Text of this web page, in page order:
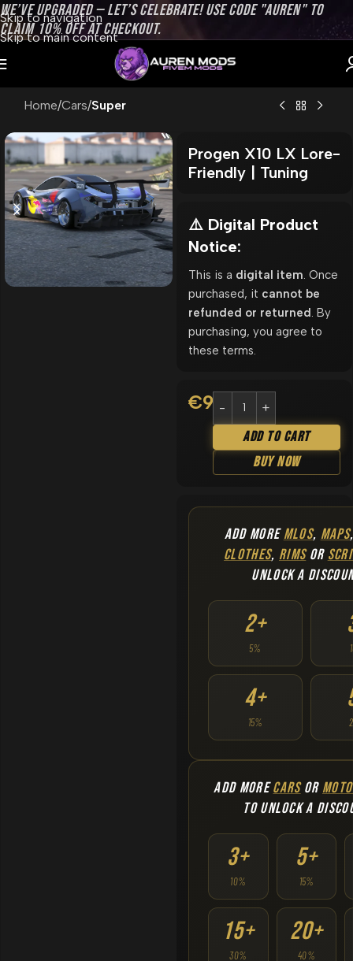
Skip to navigation
Skip to main content
WE’VE UPGRADED — LET’S CELEBRATE! USE CODE "AUREN" TO
CLAIM 10% OFF AT CHECKOUT.
Home Cars Super
Progen X10 LX Lore-
Friendly | Tuning
⚠️ Digital Product
Notice:
This is a digital item . Once
purchased, it cannot be
refunded or returned . By
purchasing, you agree to
these terms.
€9.90
Add To Cart
Buy Now
ADD MOREMLOS, MAPS
CLOTHES, RIMSOR
UNLOCK A
2+
5%
4+
15%
ADD MORECARSOR
TO UNLOCK A
3+
10%
5+
15%
15+
30%
20+
40%